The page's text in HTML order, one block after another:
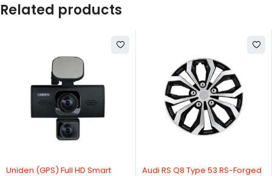
Related products
Uniden (GPS) Full HD Smart Audi RS Q8 Type 53 RS-Forged